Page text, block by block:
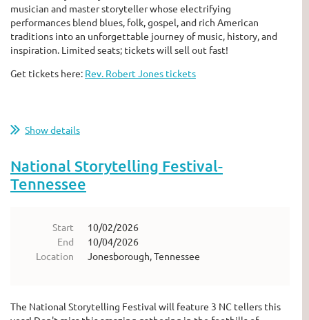
musician and master storyteller whose electrifying
performances blend blues, folk, gospel, and rich American
traditions into an unforgettable journey of music, history, and
inspiration. Limited seats; tickets will sell out fast!
Get tickets here: Rev. Robert Jones tickets
Show details
National Storytelling Festival-
Tennessee
Start
10/02/2026
End
10/04/2026
Location
Jonesborough, Tennessee
The National Storytelling Festival will feature 3 NC tellers this